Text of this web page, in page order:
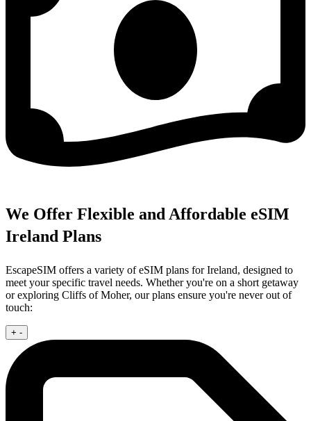
We Offer Flexible and Affordable eSIM
Ireland Plans
EscapeSIM offers a variety of eSIM plans for Ireland, designed to
meet your specific travel needs. Whether you're on a short getaway
or exploring Cliffs of Moher, our plans ensure you're never out of
touch:
+ -